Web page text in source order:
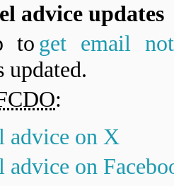
advice updates
to get email
updated.
:
advice on X
advice on